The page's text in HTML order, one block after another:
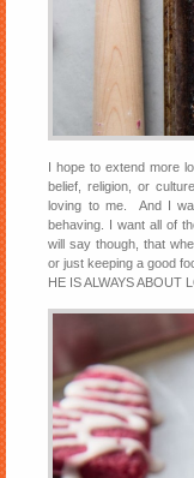
I hope to extend more
belief, religion, or
loving to me. And I
behaving. I want all of
will say though, that
or just keeping a good
HE IS ALWAYS ABOUT